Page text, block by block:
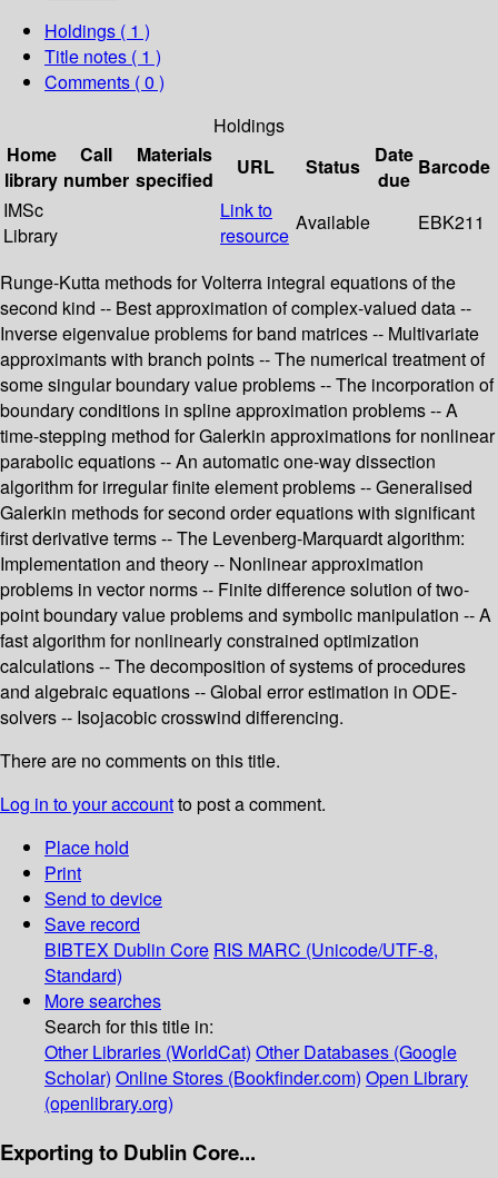
Holdings ( 1 )
Title notes ( 1 )
Comments ( 0 )
Holdings
Home
library
Call
number
Materials
specified
URL Status
Date
due
Barcode
IMSc
Library
Link to
resource
Available EBK211
Runge-Kutta methods for Volterra integral equations of the
second kind -- Best approximation of complex-valued data --
Inverse eigenvalue problems for band matrices -- Multivariate
approximants with branch points -- The numerical treatment of
some singular boundary value problems -- The incorporation of
boundary conditions in spline approximation problems -- A
time-stepping method for Galerkin approximations for nonlinear
parabolic equations -- An automatic one-way dissection
algorithm for irregular finite element problems -- Generalised
Galerkin methods for second order equations with significant
first derivative terms -- The Levenberg-Marquardt algorithm:
Implementation and theory -- Nonlinear approximation
problems in vector norms -- Finite difference solution of two-
point boundary value problems and symbolic manipulation -- A
fast algorithm for nonlinearly constrained optimization
calculations -- The decomposition of systems of procedures
and algebraic equations -- Global error estimation in ODE-
solvers -- Isojacobic crosswind differencing.
There are no comments on this title.
Log in to your accountto post a comment.
Place hold
Print
Send to device
Save record
BIBTEX Dublin Core RIS MARC (Unicode/UTF-8,
Standard)
More searches
Search for this title in:
Other Libraries (WorldCat) Other Databases (Google
Scholar) Online Stores (Bookfinder.com) Open Library
(openlibrary.org)
Exporting to Dublin Core...